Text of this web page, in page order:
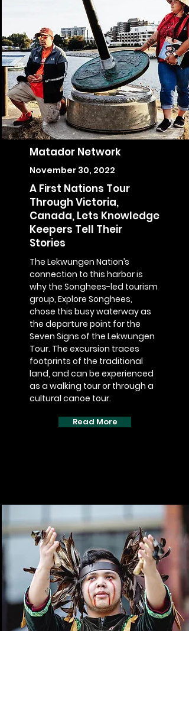
Matador Network
November 30, 2022
A First Nations Tour
Through Victoria,
Canada, Lets Knowledge
Keepers Tell Their
Stories
The Lekwungen Nation’s
connection to this harbor is
why the Songhees-led tourism
group, Explore Songhees,
chose this busy waterway as
the departure point for the
Seven Signs of the Lekwungen
Tour. The excursion traces
footprints of the traditional
land, and can be experienced
as a walking tour or through a
cultural canoe tour.
Read More